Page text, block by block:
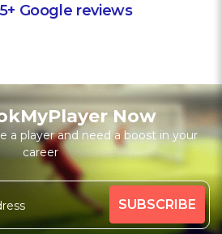
Google reviews
Now
a player and need a boost in your
career